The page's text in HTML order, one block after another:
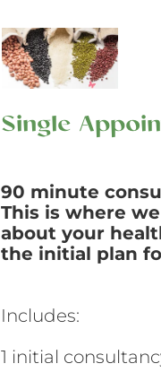
Single
90 minute
This is where
about your
the initial plan
Includes:
1 initial